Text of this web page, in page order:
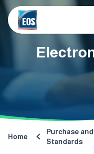
Home
Purchase
Standards